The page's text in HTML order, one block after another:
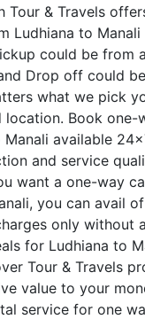
Tour & Travels
Ludhiana to
could be from
Drop off could
what we pick
Book one-
available
and service
want a one-way
you can avail
only without
for Ludhiana to
Tour & Travels
value to your
service for one